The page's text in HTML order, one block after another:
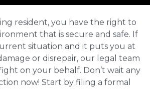
resident, you have the right to
that is secure and safe. If
situation and it puts you at
or disrepair, our legal team
on your behalf. Don’t wait any
now! Start by filing a formal